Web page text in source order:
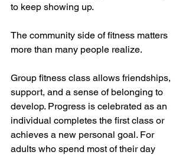
to keep showing up.
The community side of fitness matters
more than many people realize.
Group fitness class allows friendships,
support, and a sense of belonging to
develop. Progress is celebrated as an
individual completes the first class or
achieves a new personal goal. For
adults who spend most of their day